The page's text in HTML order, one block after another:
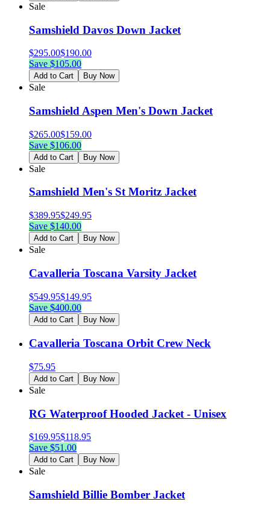
Sale
Samshield Davos Down Jacket
$295.00$190.00
Save $105.00
Add to Cart Buy Now
Sale
Samshield Aspen Men's Down Jacket
$265.00$159.00
Save $106.00
Add to Cart Buy Now
Sale
Samshield Men's St Moritz Jacket
$389.95$249.95
Save $140.00
Add to Cart Buy Now
Sale
Cavalleria Toscana Varsity Jacket
$549.95$149.95
Save $400.00
Add to Cart Buy Now
Cavalleria Toscana Orbit Crew Neck
$75.95
Add to Cart Buy Now
Sale
RG Waterproof Hooded Jacket - Unisex
$169.95$118.95
Save $51.00
Add to Cart Buy Now
Sale
Samshield Billie Bomber Jacket